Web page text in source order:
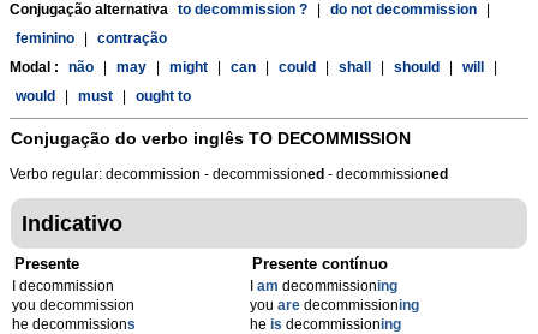
Conjugação alternativa to decommission ? do not decommission
feminino
contração
Modal :
não may might can could shall should will
would
must ought to
Conjugação do verbo inglês TO DECOMMISSION
Verbo regular: decommission - decommissioned - decommissioned
Indicativo
Presente
I decommission
you decommission
he decommissions
Presente contínuo
am decommissioning
you are decommissioning
he is decommissioning